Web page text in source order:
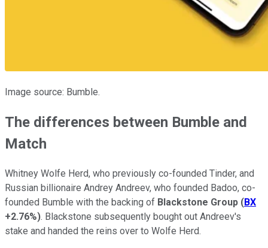
Image source: Bumble.
The differences between Bumble and
Match
Whitney Wolfe Herd, who previously co-founded Tinder, and
Russian billionaire Andrey Andreev, who founded Badoo, co-
founded Bumble with the backing of Blackstone Group (BX
+2.76%). Blackstone subsequently bought out Andreev's
stake and handed the reins over to Wolfe Herd.